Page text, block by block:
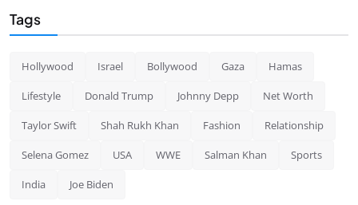
Tags
Hollywood Israel Bollywood Gaza Hamas
Lifestyle Donald Trump Johnny Depp Net Worth
Taylor Swift Shah Rukh Khan Fashion Relationship
Selena Gomez USA WWE Salman Khan Sports
India Joe Biden